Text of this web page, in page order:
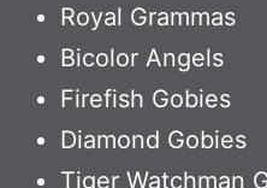
Royal Grammas
Bicolor Angels
Firefish Gobies
Diamond Gobies
Tiger Watchman